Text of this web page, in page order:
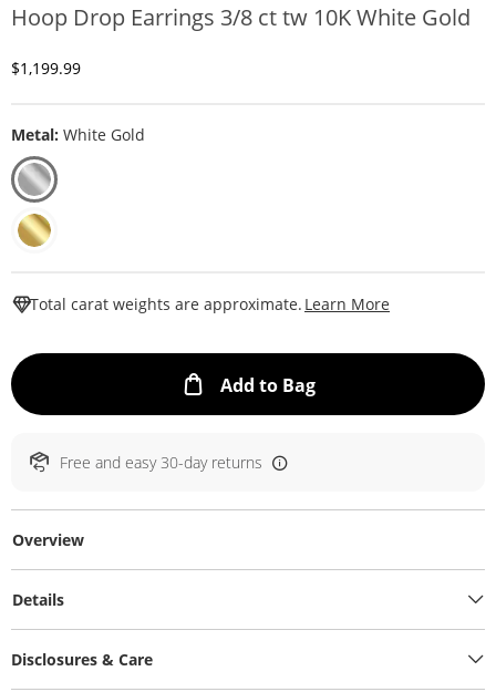
Hoop Drop Earrings 3/8 ct tw 10K White Gold
Discounted Price
$1,199.99
Metal: White Gold
Total carat weights are approximate. Learn More
Add to BagThis Action will
Free and easy 30-day returns
Overview
Details
Disclosures & Care